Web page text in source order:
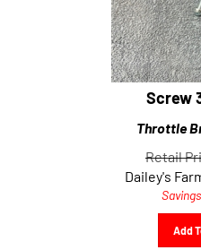
Screw
Throttle
Retail
Dailey's